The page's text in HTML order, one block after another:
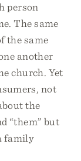
person
The same
the same
another
church. Yet
not
the
“them” but
family